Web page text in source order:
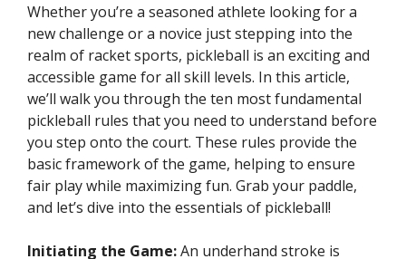
Whether you’re a seasoned athlete looking for a
new challenge or a novice just stepping into the
realm of racket sports, pickleball is an exciting and
accessible game for all skill levels. In this article,
we’ll walk you through the ten most fundamental
pickleball rules that you need to understand before
you step onto the court. These rules provide the
basic framework of the game, helping to ensure
fair play while maximizing fun. Grab your paddle,
and let’s dive into the essentials of pickleball!
Initiating the Game:An underhand stroke is